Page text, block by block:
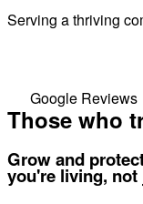
Serving a thriving
Google Reviews
Those who
Grow and
you're living,